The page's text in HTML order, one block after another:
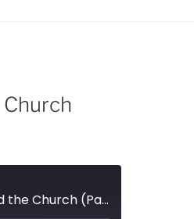
3-15-20 – Global Crisis and the Church (Panel Discussion)